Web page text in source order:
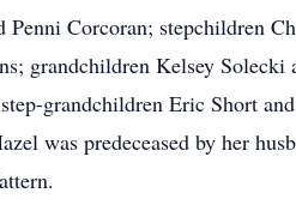
Corcoran; stepchildren
grandchildren Kelsey Solecki
grandchildren Eric Short
was predeceased by her